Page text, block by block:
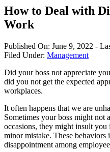
How to Deal with
Work
Published On: June 9, 2022 -
Filed Under: Management
Did your boss not appreciate
did you not get the expected
workplaces.
It often happens that we are
Sometimes your boss might not
occasions, they might insult
minor mistake. These behaviors
disappointment among